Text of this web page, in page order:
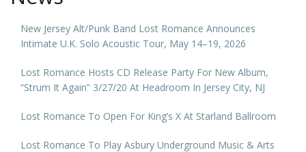
New Jersey Alt/Punk Band Lost Romance Announces
Intimate U.K. Solo Acoustic Tour, May 14–19, 2026
Lost Romance Hosts CD Release Party For New Album,
“Strum It Again” 3/27/20 At Headroom In Jersey City, NJ
Lost Romance To Open For King’s X At Starland Ballroom
Lost Romance To Play Asbury Underground Music & Arts